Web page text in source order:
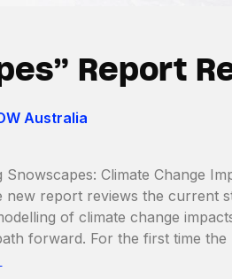
Report
Australia
Climate Change
new report reviews the current
of climate change
forward. For the first time the